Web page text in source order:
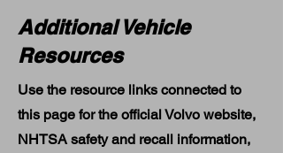
Additional Vehicle
Resources
Use the resource links connected to
this page for the official Volvo website,
NHTSA safety and recall information,